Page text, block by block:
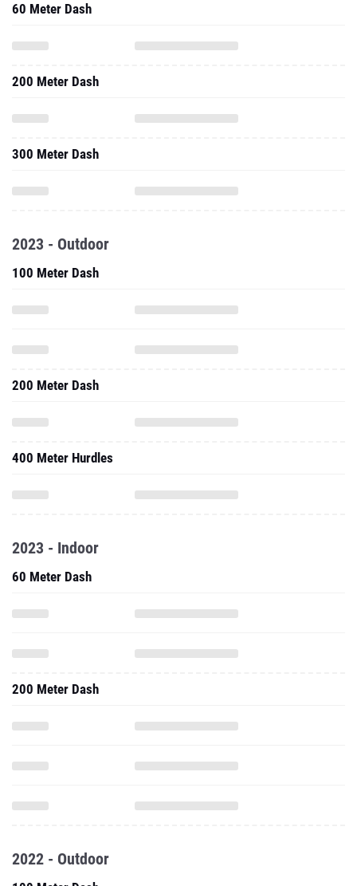
60 Meter Dash
200 Meter Dash
300 Meter Dash
2023 - Outdoor
100 Meter Dash
200 Meter Dash
400 Meter Hurdles
2023 - Indoor
60 Meter Dash
200 Meter Dash
2022 - Outdoor